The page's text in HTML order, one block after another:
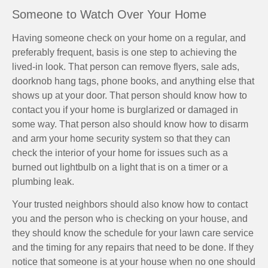
Someone to Watch Over Your Home
Having someone check on your home on a regular, and
preferably frequent, basis is one step to achieving the
lived-in look. That person can remove flyers, sale ads,
doorknob hang tags, phone books, and anything else that
shows up at your door. That person should know how to
contact you if your home is burglarized or damaged in
some way. That person also should know how to disarm
and arm your home security system so that they can
check the interior of your home for issues such as a
burned out lightbulb on a light that is on a timer or a
plumbing leak.
Your trusted neighbors should also know how to contact
you and the person who is checking on your house, and
they should know the schedule for your lawn care service
and the timing for any repairs that need to be done. If they
notice that someone is at your house when no one should